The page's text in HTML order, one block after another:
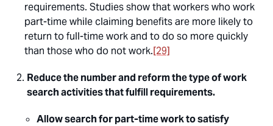
requirements. Studies show that workers who work
part-time while claiming benefits are more likely to
return to full-time work and to do so more quickly
than those who do not work.[29]
Reduce the number and reform the type of work
search activities that fulfill requirements.
Allow search for part-time work to satisfy